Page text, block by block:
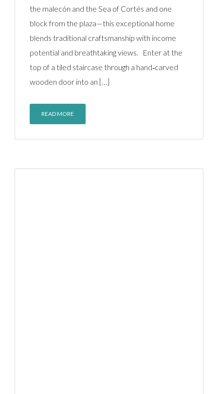
the malecón and the Sea of Cortés and one
block from the plaza—this exceptional home
blends traditional craftsmanship with income
potential and breathtaking views. Enter at the
top of a tiled staircase through a hand‑carved
wooden door into an […]
READ MORE